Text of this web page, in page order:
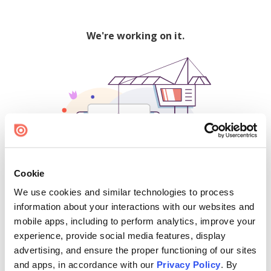
Cookie
We use cookies and similar technologies to process
information about your interactions with our websites and
mobile apps, including to perform analytics, improve your
experience, provide social media features, display
advertising, and ensure the proper functioning of our sites
and apps, in accordance with our Privacy Policy. By
We're working on it.
500
Find creators and content on Issuu: